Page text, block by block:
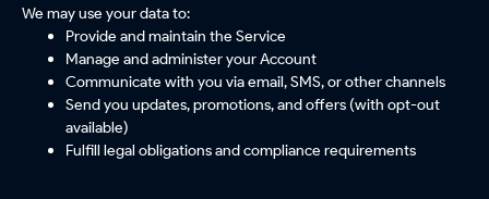
We may use your data to:
Provide and maintain the Service
Manage and administer your Account
Communicate with you via email, SMS, or other channels
Send you updates, promotions, and offers (with opt-out
available)
Fulfill legal obligations and compliance requirements